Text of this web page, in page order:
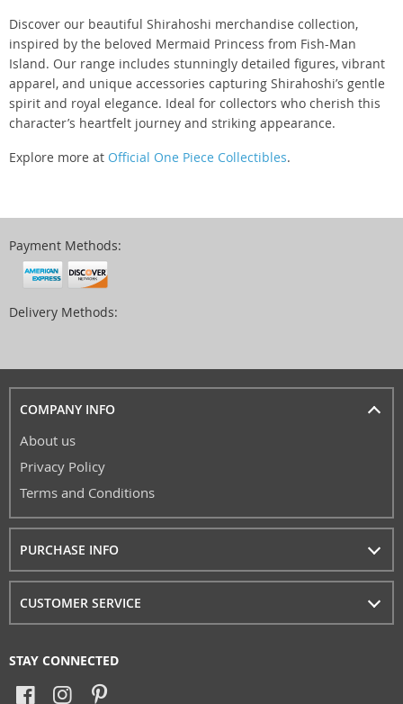
Discover our beautiful Shirahoshi merchandise collection,
inspired by the beloved Mermaid Princess from Fish-Man
Island. Our range includes stunningly detailed figures, vibrant
apparel, and unique accessories capturing Shirahoshi’s gentle
spirit and royal elegance. Ideal for collectors who cherish this
character’s heartfelt journey and striking appearance.
Explore more at Official One Piece Collectibles.
Payment Methods:
Delivery Methods:
COMPANY INFO
About us
Privacy Policy
Terms and Conditions
PURCHASE INFO
CUSTOMER SERVICE
STAY CONNECTED